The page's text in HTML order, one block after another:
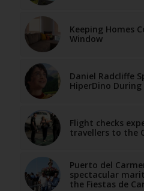
Keeping Homes
Window
Daniel Radcliffe
HiperDino
Flight checks
travellers to the
Puerto del
spectacular
the Fiestas de